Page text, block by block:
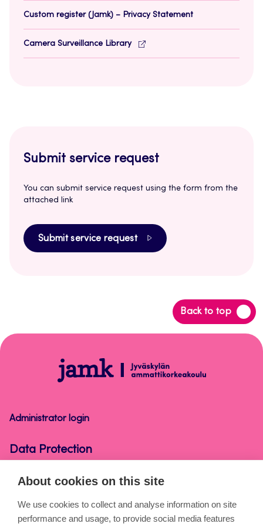
Custom register (Jamk) – Privacy Statement
Camera Surveillance Library
Submit service request
You can submit service request using the form from the
attached link
Submit service request
Back to top
Back
to
Data
Protection
Administrator login
Data Protection
Cookies
About cookies on this site
We use cookies to collect and analyse information on site
performance and usage, to provide social media features